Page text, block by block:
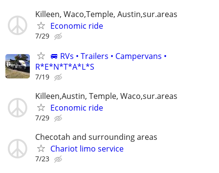
Killeen, Waco,Temple, Austin,sur.areas
Economic ride
7/29
🚐 RVs • Trailers • Campervans •
R*E*N*T*A*L*S
7/19
Killeen,Austin, Temple, Waco,sur.areas
Economic ride
7/29
Checotah and surrounding areas
Chariot limo service
7/23